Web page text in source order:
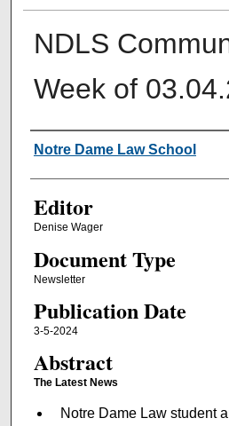
NDLS
Week of
Authors
Notre Dame Law School
Editor
Denise Wager
Document Type
Newsletter
Publication Date
3-5-2024
Abstract
The Latest News
Notre Dame Law student